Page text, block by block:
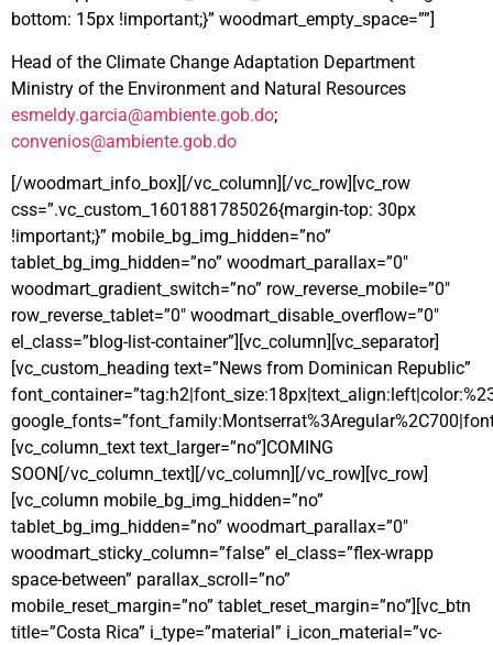
bottom: 15px !important;}” woodmart_empty_space=””]
Head of the Climate Change Adaptation Department
Ministry of the Environment and Natural Resources
esmeldy.garcia@ambiente.gob.do;
convenios@ambiente.gob.do
[/woodmart_info_box][/vc_column][/vc_row][vc_row
css=”.vc_custom_1601881785026{margin-top: 30px
!important;}” mobile_bg_img_hidden=”no”
tablet_bg_img_hidden=”no” woodmart_parallax=”0″
woodmart_gradient_switch=”no” row_reverse_mobile=”0″
row_reverse_tablet=”0″ woodmart_disable_overflow=”0″
el_class=”blog-list-container”][vc_column][vc_separator]
[vc_custom_heading text=”News from Dominican Republic”
[vc_column_text text_larger=”no”]COMING
SOON[/vc_column_text][/vc_column][/vc_row][vc_row]
[vc_column mobile_bg_img_hidden=”no”
tablet_bg_img_hidden=”no” woodmart_parallax=”0″
woodmart_sticky_column=”false” el_class=”flex-wrapp
space-between” parallax_scroll=”no”
mobile_reset_margin=”no” tablet_reset_margin=”no”][vc_btn
title=”Costa Rica” i_type=”material” i_icon_material=”vc-